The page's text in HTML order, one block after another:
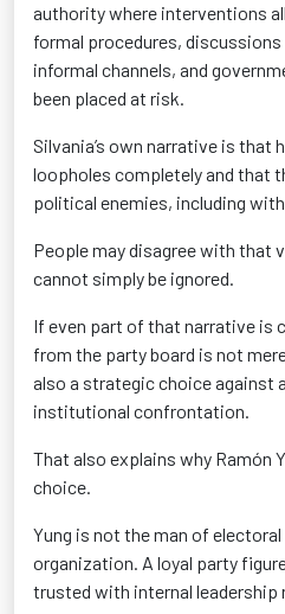
authority where interventions
formal procedures,
informal channels, and
been placed at risk.
Silvania’s own narrative is that
loopholes completely and that
political enemies, including
People may disagree with that
cannot simply be ignored.
If even part of that narrative is
from the party board is not
also a strategic choice against
institutional confrontation.
That also explains why Ramón
choice.
Yung is not the man of
organization. A loyal party
trusted with internal